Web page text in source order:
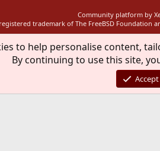
Community platform by
trademark of The FreeBSD Foundation
to help personalise content,
By continuing to use this site,
Accept